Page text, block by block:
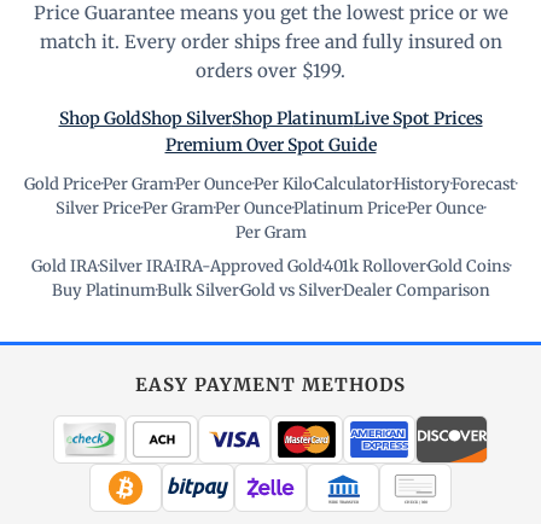
Price Guarantee means you get the lowest price or we
match it. Every order ships free and fully insured on
orders over $199.
Shop GoldShop SilverShop PlatinumLive Spot Prices
Premium Over Spot Guide
Gold Price·Per Gram·Per Ounce·Per Kilo·Calculator·History·Forecast·
Silver Price·Per Gram·Per Ounce·Platinum Price·Per Ounce·
Per Gram
Gold IRA·Silver IRA·IRA-Approved Gold·401k Rollover·Gold Coins·
Buy Platinum·Bulk Silver·Gold vs Silver·Dealer Comparison
EASY PAYMENT METHODS
WIRE TRANSFER CHECK / MO